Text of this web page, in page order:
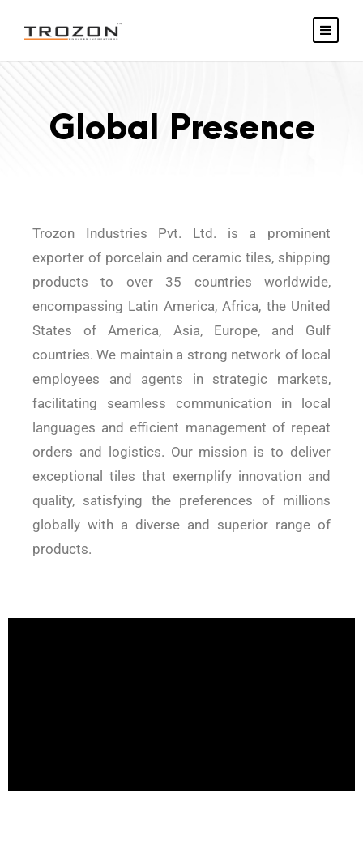
Global Presence
Trozon Industries Pvt. Ltd. is a prominent
exporter of porcelain and ceramic tiles, shipping
products to over 35 countries worldwide,
encompassing Latin America, Africa, the United
States of America, Asia, Europe, and Gulf
countries. We maintain a strong network of local
employees and agents in strategic markets,
facilitating seamless communication in local
languages and efficient management of repeat
orders and logistics. Our mission is to deliver
exceptional tiles that exemplify innovation and
quality, satisfying the preferences of millions
globally with a diverse and superior range of
products.